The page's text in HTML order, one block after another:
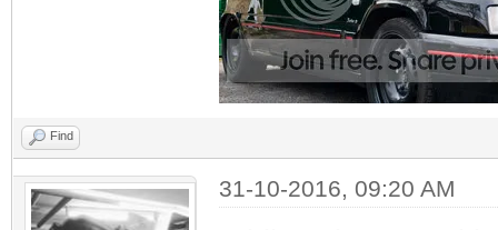
Find
31-10-2016, 09:20 AM